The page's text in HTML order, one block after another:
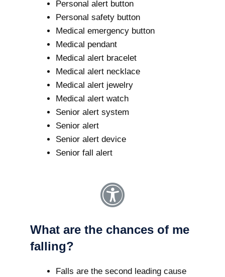
Personal alert button
Personal safety button
Medical emergency button
Medical pendant
Medical alert bracelet
Medical alert necklace
Medical alert jewelry
Medical alert watch
Senior alert system
Senior alert
Senior alert device
Senior fall alert
What are the chances of me
falling?
Falls are the second leading cause